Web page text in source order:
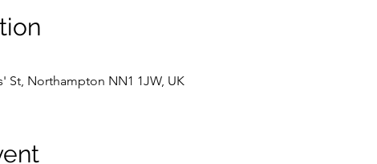
St, Northampton NN1 1JW, UK